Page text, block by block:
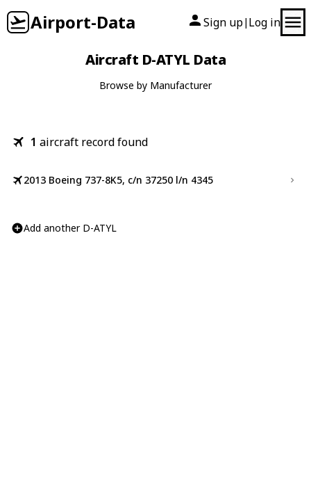
Airport-Data Sign up| Log in
Aircraft D-ATYL Data
Browse by Manufacturer
1 aircraft record found
2013 Boeing 737-8K5, c/n 37250 l/n 4345
Add another D-ATYL